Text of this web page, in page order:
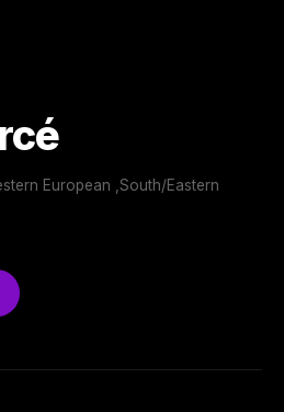
European ,South/Eastern